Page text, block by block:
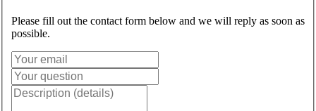
Please fill out the contact form below and we will reply as soon as
possible.